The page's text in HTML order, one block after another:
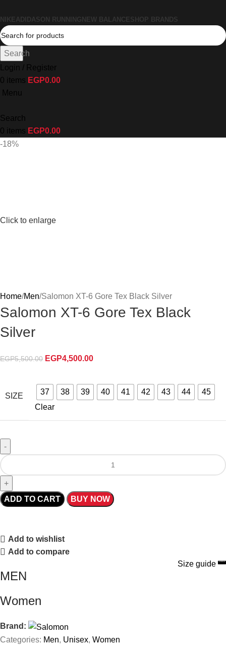
NIKEADIDASON RUNNING NEW BALANCESHOP BRANDS
Search
Login / Register
0 items EGP0.00
Menu
Search
0 items EGP0.00
-18%
Click to enlarge
Home Men Salomon XT-6 Gore Tex Black Silver
Salomon XT-6 Gore Tex Black
Silver
EGP5,500.00 EGP4,500.00
SIZE 37 38 39 40 41 42 43 44
45
Clear
ADD TO CART BUY NOW
Add to wishlist
Add to compare
Size guide
MEN
Women
Brand:
Categories: Men, Unisex, Women